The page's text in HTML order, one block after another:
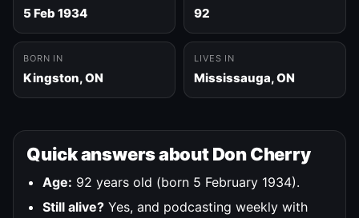
5 Feb 1934 92
BORN IN
Kingston, ON
LIVES IN
Mississauga, ON
Quick answers about Don Cherry
Age: 92 years old (born 5 February 1934).
Still alive? Yes, and podcasting weekly with